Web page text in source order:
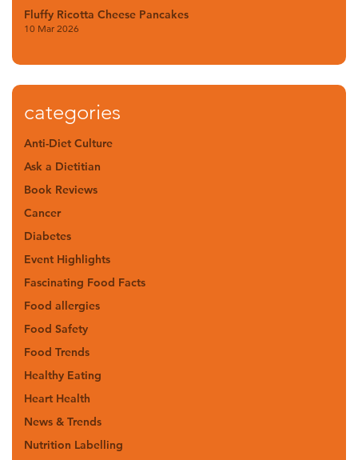
Fluffy Ricotta Cheese Pancakes
10 Mar 2026
categories
Anti-Diet Culture
Ask a Dietitian
Book Reviews
Cancer
Diabetes
Event Highlights
Fascinating Food Facts
Food allergies
Food Safety
Food Trends
Healthy Eating
Heart Health
News & Trends
Nutrition Labelling